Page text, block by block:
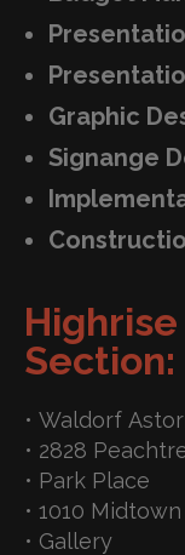
Graphic
Signange
Section:
• Waldorf
• 2828
• Park Place
• 1010 Midtown
• Gallery